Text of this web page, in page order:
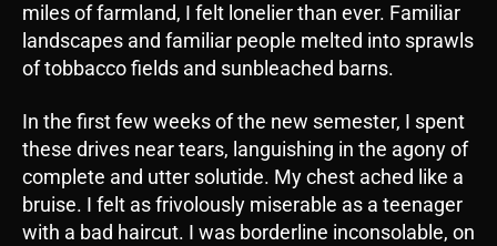
miles of farmland, I felt lonelier than ever. Familiar
landscapes and familiar people melted into sprawls
of tobbacco fields and sunbleached barns.
In the first few weeks of the new semester, I spent
these drives near tears, languishing in the agony of
complete and utter solutide. My chest ached like a
bruise. I felt as frivolously miserable as a teenager
with a bad haircut. I was borderline inconsolable, on